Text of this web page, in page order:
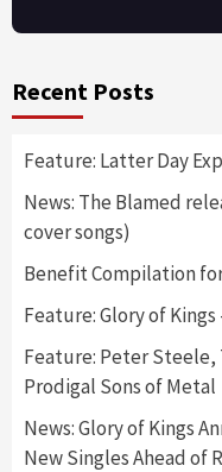
Recent Posts
Feature: Latter Day
News: The Blamed
cover songs)
Benefit Compilation
Feature: Glory of
Feature: Peter Steele,
Prodigal Sons of Metal
News: Glory of Kings
New Singles Ahead of